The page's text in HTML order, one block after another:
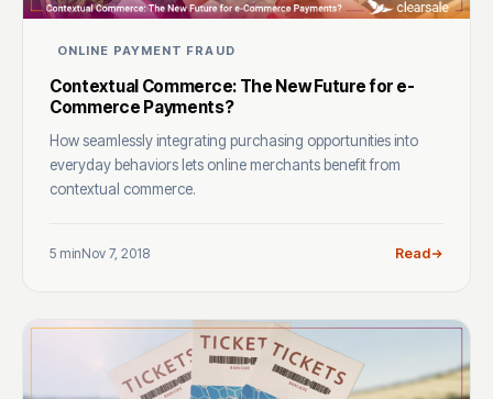
ONLINE PAYMENT FRAUD
Contextual Commerce: The New Future for e-
Commerce Payments?
How seamlessly integrating purchasing opportunities into
everyday behaviors lets online merchants benefit from
contextual commerce.
5 minNov 7, 2018 Read